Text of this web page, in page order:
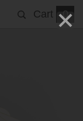
Cart 0